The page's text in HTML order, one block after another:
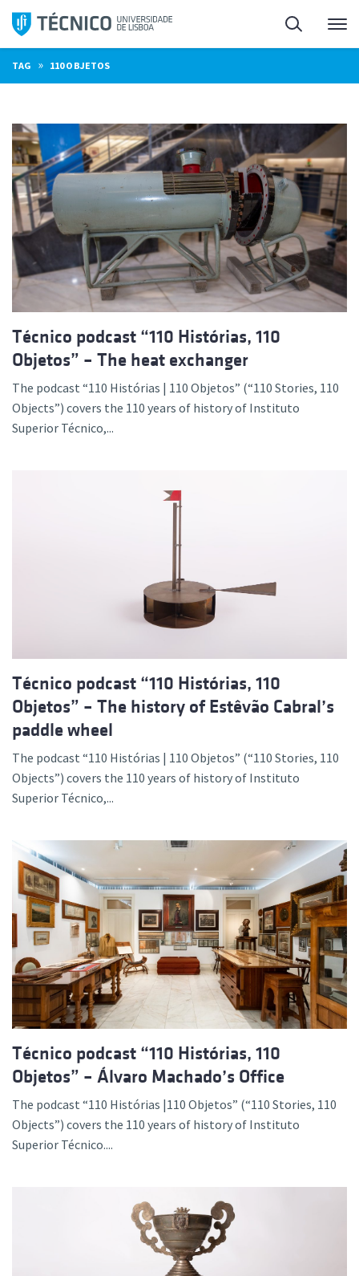
Skip
content
Search
TAG » 110 OBJETOS
Técnico podcast “110 Histórias, 110
Objetos” – The heat exchanger
The podcast “110 Histórias | 110 Objetos” (“110 Stories, 110
Objects”) covers the 110 years of history of Instituto
Superior Técnico,...
Técnico podcast “110 Histórias, 110
Objetos” – The history of Estêvão Cabral’s
paddle wheel
The podcast “110 Histórias | 110 Objetos” (“110 Stories, 110
Objects”) covers the 110 years of history of Instituto
Superior Técnico,...
Técnico podcast “110 Histórias, 110
Objetos” – Álvaro Machado’s Office
The podcast “110 Histórias |110 Objetos” (“110 Stories, 110
Objects”) covers the 110 years of history of Instituto
Superior Técnico....